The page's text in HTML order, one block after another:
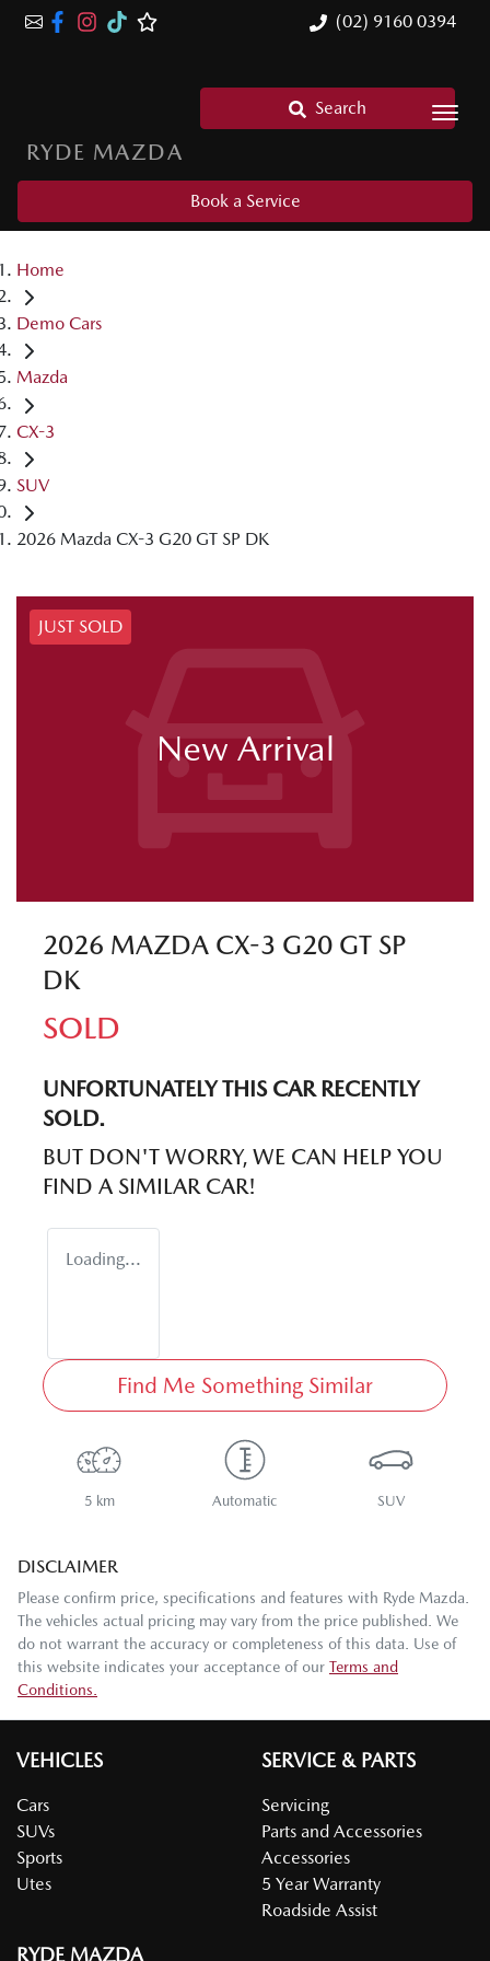
(02) 9160 0394
RYDE MAZDA
Search
Book a Service
Home
Demo Cars
Mazda
CX-3
SUV
2026 Mazda CX-3 G20 GT SP DK
JUST SOLD
New Arrival
2026 MAZDA CX-3 G20 GT SP
DK
SOLD
UNFORTUNATELY THIS CARRECENTLY
SOLD.
BUT DON'T WORRY, WE CAN HELP YOU
FIND A SIMILAR CAR!
Loading...
Find Me Something Similar
5 km Automatic SUV
DISCLAIMER
Please confirm price, specifications and features with Ryde Mazda
The vehicles actual pricing may vary from the price published. We
do not warrant the accuracy or completeness of this data. Use of
this website indicates your acceptance of our Terms and
Conditions.
VEHICLES
Cars
SUVs
Sports
Utes
SERVICE & PARTS
Servicing
Parts and Accessories
Accessories
5 Year Warranty
Roadside Assist
RYDE MAZDA